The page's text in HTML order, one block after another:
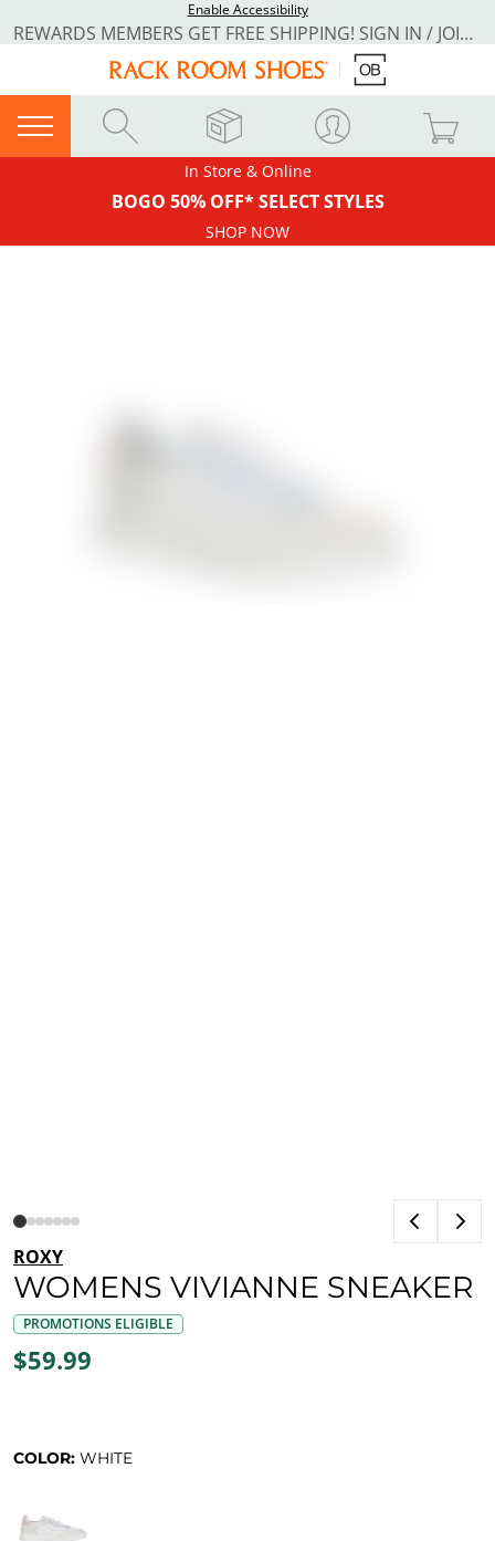
Enable Accessibility
REWARDS MEMBERS GET FREE SHIPPING! SIGN IN / JOIN NOW
In Store & Online
BOGO 50% OFF* SELECT STYLES
SHOP NOW
ROXY
WOMENS VIVIANNE SNEAKER
PROMOTIONS ELIGIBLE
$59.99
COLOR: WHITE